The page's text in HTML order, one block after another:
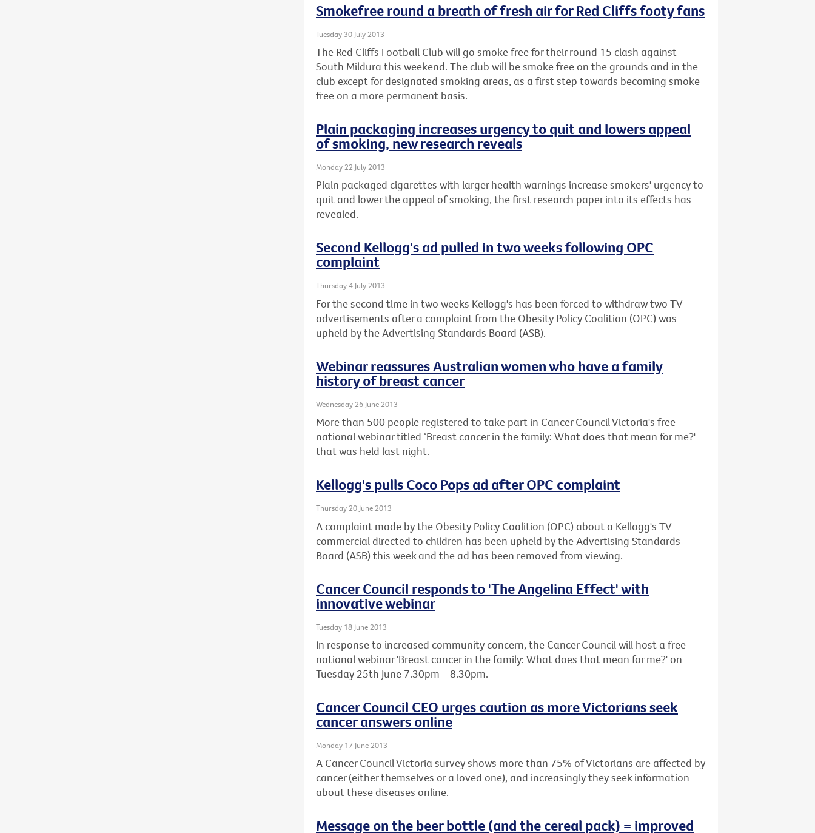
Smokefree round a breath of fresh air for Red Cliffs footy fans
Tuesday 30 July 2013
The Red Cliffs Football Club will go smoke free for their round 15 clash against
South Mildura this weekend. The club will be smoke free on the grounds and in the
club except for designated smoking areas, as a first step towards becoming smoke
free on a more permanent basis.
Plain packaging increases urgency to quit and lowers appeal
of smoking, new research reveals
Monday 22 July 2013
Plain packaged cigarettes with larger health warnings increase smokers' urgency to
quit and lower the appeal of smoking, the first research paper into its effects has
revealed.
Second Kellogg's ad pulled in two weeks following OPC
complaint
Thursday 4 July 2013
For the second time in two weeks Kellogg's has been forced to withdraw two TV
advertisements after a complaint from the Obesity Policy Coalition (OPC) was
upheld by the Advertising Standards Board (ASB).
Webinar reassures Australian women who have a family
history of breast cancer
Wednesday 26 June 2013
More than 500 people registered to take part in Cancer Council Victoria's free
national webinar titled ‘Breast cancer in the family: What does that mean for me?'
that was held last night.
Kellogg's pulls Coco Pops ad after OPC complaint
Thursday 20 June 2013
A complaint made by the Obesity Policy Coalition (OPC) about a Kellogg's TV
commercial directed to children has been upheld by the Advertising Standards
Board (ASB) this week and the ad has been removed from viewing.
Cancer Council responds to 'The Angelina Effect' with
innovative webinar
Tuesday 18 June 2013
In response to increased community concern, the Cancer Council will host a free
national webinar 'Breast cancer in the family: What does that mean for me?' on
Tuesday 25th June 7.30pm – 8.30pm.
Cancer Council CEO urges caution as more Victorians seek
cancer answers online
Monday 17 June 2013
A Cancer Council Victoria survey shows more than 75% of Victorians are affected by
cancer (either themselves or a loved one), and increasingly they seek information
about these diseases online.
Message on the beer bottle (and the cereal pack) = improved